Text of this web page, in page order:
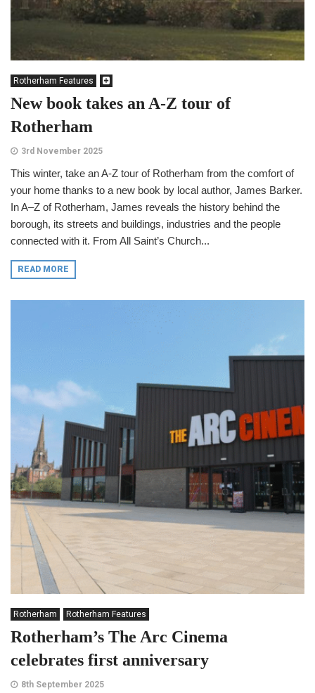
Rotherham Features
New book takes an A-Z tour of
Rotherham
3rd November 2025
This winter, take an A-Z tour of Rotherham from the comfort of
your home thanks to a new book by local author, James Barker.
In A–Z of Rotherham, James reveals the history behind the
borough, its streets and buildings, industries and the people
connected with it. From All Saint’s Church...
READ MORE
Rotherham Rotherham Features
Rotherham’s The Arc Cinema
celebrates first anniversary
8th September 2025